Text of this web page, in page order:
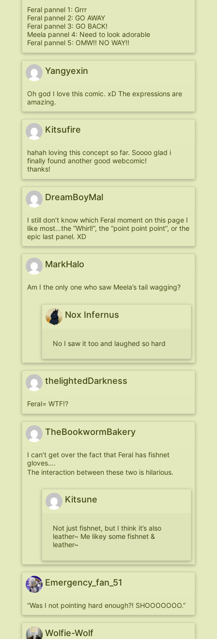
Feral pannel 1: Grrr
Feral pannel 2: GO AWAY
Feral pannel 3: GO BACK!
Meela pannel 4: Need to look adorable
Feral pannel 5: OMW!! NO WAY!!
Yangyexin
Oh god I love this comic. xD The expressions are
amazing.
Kitsufire
hahah loving this concept so far. Soooo glad i
finally found another good webcomic!
thanks!
DreamBoyMal
I still don’t know which Feral moment on this page I
like most…the “Whirl!”, the “point point point”, or the
epic last panel. XD
MarkHalo
Am I the only one who saw Meela’s tail wagging?
Nox Infernus
No I saw it too and laughed so hard
thelightedDarkness
Feral= WTF!?
TheBookwormBakery
I can’t get over the fact that Feral has fishnet
gloves….
The interaction between these two is hilarious.
Kitsune
Not just fishnet, but I think it’s also
leather~ Me likey some fishnet &
leather~
Emergency_fan_51
“Was I not pointing hard enough?! SHOOOOOOO.”
Wolfie-Wolf